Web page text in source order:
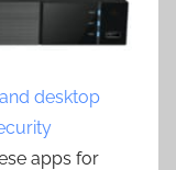
desktop
apps for